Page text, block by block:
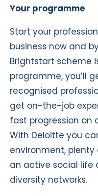
Your programme
Start your
business now and
Brightstart scheme
programme, you’ll
recognised
get on-the-job
fast progression on
With Deloitte you
environment,
an active social life
diversity networks.